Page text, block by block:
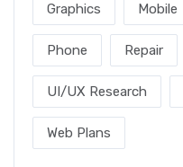
Graphics Mobile
Phone Repair
UI/UX Research
Web Plans